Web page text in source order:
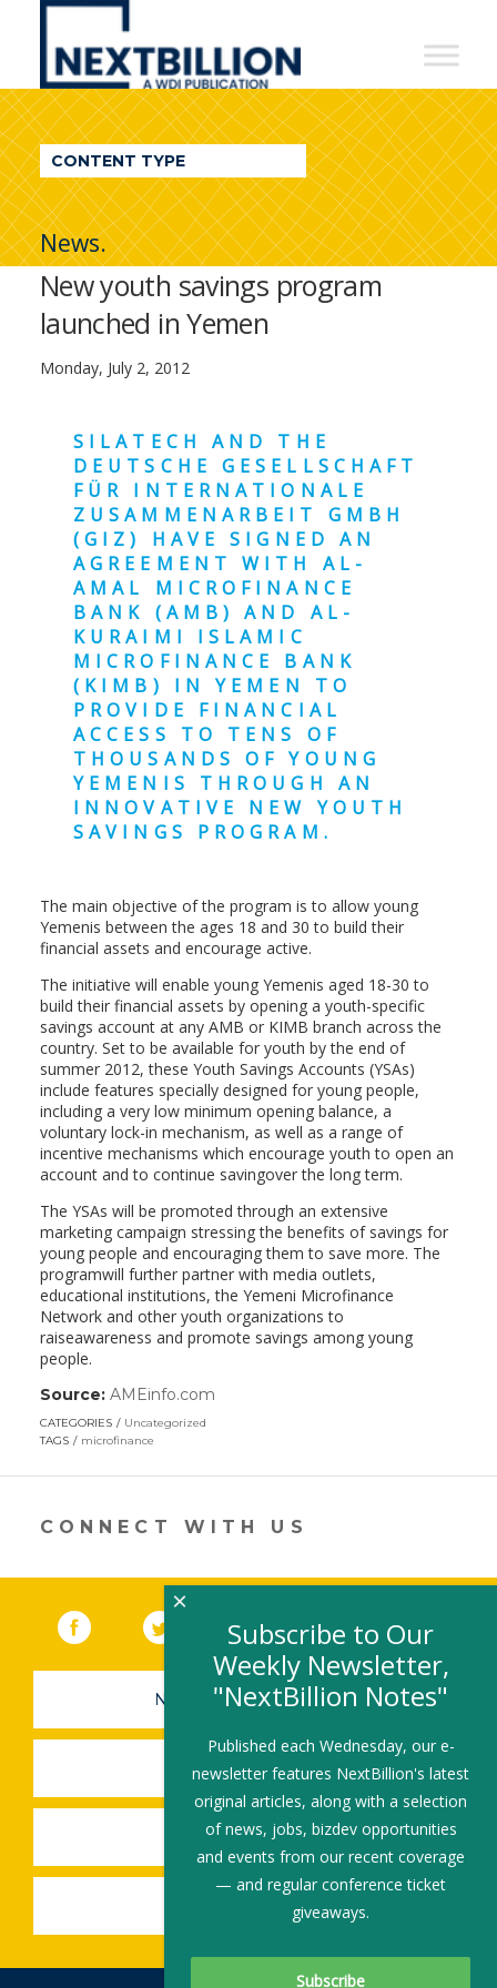
NextBillion
A
WDI
Publication
CONTENT TYPE
News.
New youth savings program
launched in Yemen
Monday, July 2, 2012
SILATECH AND THE
DEUTSCHE GESELLSCHAFT
FÜR INTERNATIONALE
ZUSAMMENARBEIT GMBH
(GIZ) HAVE SIGNED AN
AGREEMENT WITH AL-
AMAL MICROFINANCE
BANK (AMB) AND AL-
KURAIMI ISLAMIC
MICROFINANCE BANK
(KIMB) IN YEMEN TO
PROVIDE FINANCIAL
ACCESS TO TENS OF
THOUSANDS OF YOUNG
YEMENIS THROUGH AN
INNOVATIVE NEW YOUTH
SAVINGS PROGRAM.
The main objective of the program is to allow young
Yemenis between the ages 18 and 30 to build their
financial assets and encourage active.
The initiative will enable young Yemenis aged 18-30 to
build their financial assets by opening a youth-specific
savings account at any AMB or KIMB branch across the
country. Set to be available for youth by the end of
summer 2012, these Youth Savings Accounts (YSAs)
include features specially designed for young people,
including a very low minimum opening balance, a
voluntary lock-in mechanism, as well as a range of
incentive mechanisms which encourage youth to open an
account and to continue savingover the long term.
The YSAs will be promoted through an extensive
marketing campaign stressing the benefits of savings for
young people and encouraging them to save more. The
programwill further partner with media outlets,
educational institutions, the Yemeni Microfinance
Network and other youth organizations to
raiseawareness and promote savings among young
people.
Source: AMEinfo.com
new
CATEGORIES
Uncategorized
TAGS
microfinance
CONNECT WITH US
Facebook (link opens in a new window)
Twitter(link opens in a new window)
YouTube (link opens in a new
LinkedIn
NEWSLETTER SIGN-UP
SUBMIT A JOB
SHARE A STORY
SHARE AN EVENT
Subscribe to Our
Weekly Newsletter,
"NextBillion Notes"
Published each Wednesday, our e-
newsletter features NextBillion's latest
original articles, along with a selection
of news, jobs, bizdev opportunities
and events from our recent coverage
— and regular conference ticket
giveaways.
×